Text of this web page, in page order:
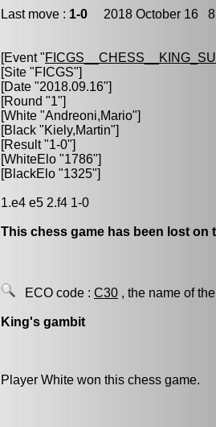
Last move : 1-0 2018 October 16
[Event "
[Site "FICGS"]
[Date "2018.09.16"]
[Round "1"]
[White "Andreoni,Mario"]
[Black "Kiely,Martin"]
[Result "1-0"]
[WhiteElo "1786"]
[BlackElo "1325"]
1.e4 e5 2.f4 1-0
This chess game has been lost on
ECO code : C30 , the name of
King's gambit
Player White won this chess game.